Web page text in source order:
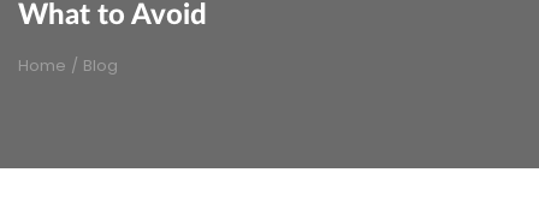
What to Avoid
Home / Blog